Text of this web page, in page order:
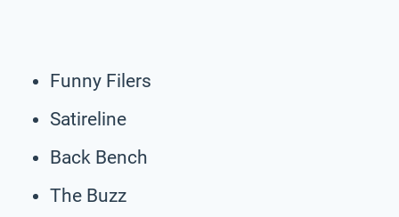
Funny Filers
Satireline
Back Bench
The Buzz